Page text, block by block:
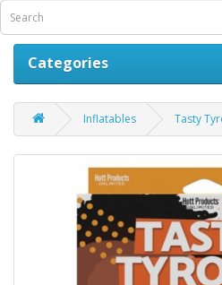
Categories
Inflatables Tasty